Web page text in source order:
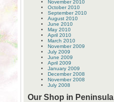
November 2010
October 2010
September 2010
August 2010
June 2010
May 2010
April 2010
March 2010
November 2009
July 2009
June 2009
April 2009
January 2009
December 2008
November 2008
July 2008
Our Shop in Peninsula